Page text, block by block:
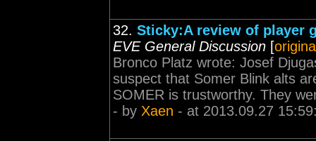
32. Sticky:A review of player
EVE General Discussion [
Bronco Platz wrote: Josef
suspect that Somer Blink alts
SOMER is trustworthy. They
- by Xaen - at 2013.09.27